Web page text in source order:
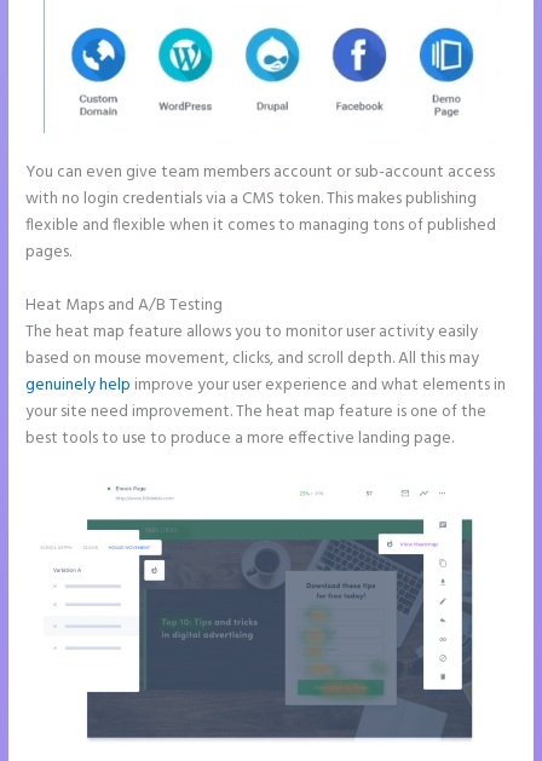
You can even give team members account or sub-account access
with no login credentials via a CMS token. This makes publishing
flexible and flexible when it comes to managing tons of published
pages.
Heat Maps and A/B Testing
The heat map feature allows you to monitor user activity easily
based on mouse movement, clicks, and scroll depth. All this may
genuinely help improve your user experience and what elements in
your site need improvement. The heat map feature is one of the
best tools to use to produce a more effective landing page.